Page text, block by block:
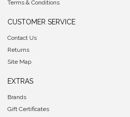
Terms & Conditions
CUSTOMER SERVICE
Contact Us
Returns
Site Map
EXTRAS
Brands
Gift Certificates